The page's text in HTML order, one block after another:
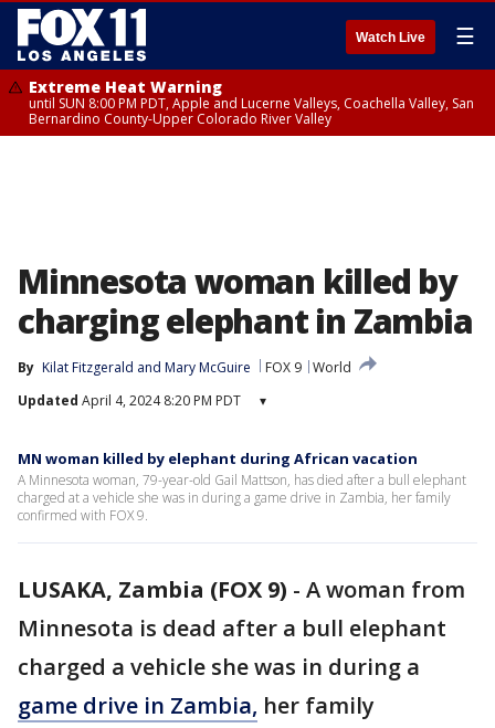
Watch Live ☰
Extreme Heat Warning
until SUN 8:00 PM PDT, Apple and Lucerne Valleys, Coachella Valley, San
Bernardino County-Upper Colorado River Valley
Minnesota woman killed by
charging elephant in Zambia
By Kilat Fitzgerald and Mary McGuire FOX 9 World
Updated April 4, 2024 8:20 PM PDT ▾
MN woman killed by elephant during African vacation
A Minnesota woman, 79-year-old Gail Mattson, has died after a bull elephant
charged at a vehicle she was in during a game drive in Zambia, her family
confirmed with FOX 9.
LUSAKA, Zambia (FOX 9) - A woman from
Minnesota is dead after a bull elephant
charged a vehicle she was in during a
game drive in Zambia, her family